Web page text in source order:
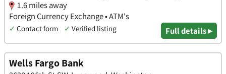
1.6 miles away
Foreign Currency Exchange • ATM's
✓ Contact form ✓ Verified listing Full details ▸
Wells Fargo Bank